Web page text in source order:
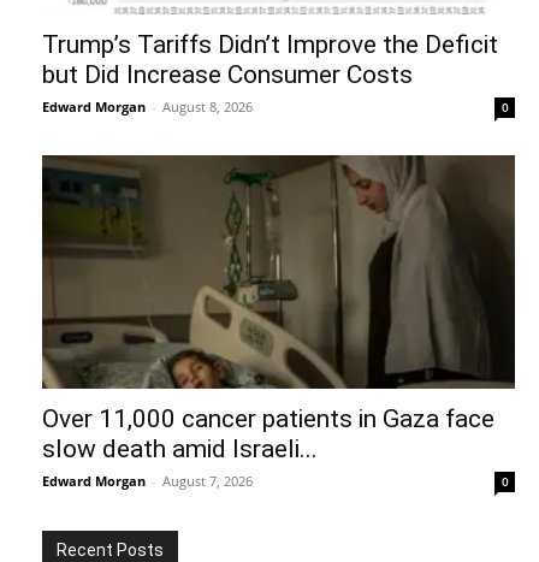
Trump’s Tariffs Didn’t Improve the Deficit
but Did Increase Consumer Costs
Edward Morgan - August 8, 2026 0
Over 11,000 cancer patients in Gaza face
slow death amid Israeli...
Edward Morgan - August 7, 2026 0
Recent Posts